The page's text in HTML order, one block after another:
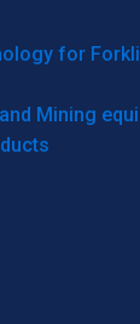
for
Mining